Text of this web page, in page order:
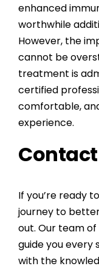
enhanced
worthwhile
However, the
cannot be
treatment is
certified
comfortable,
experience.
If you’re ready
journey to
out. Our team
guide you every
with the